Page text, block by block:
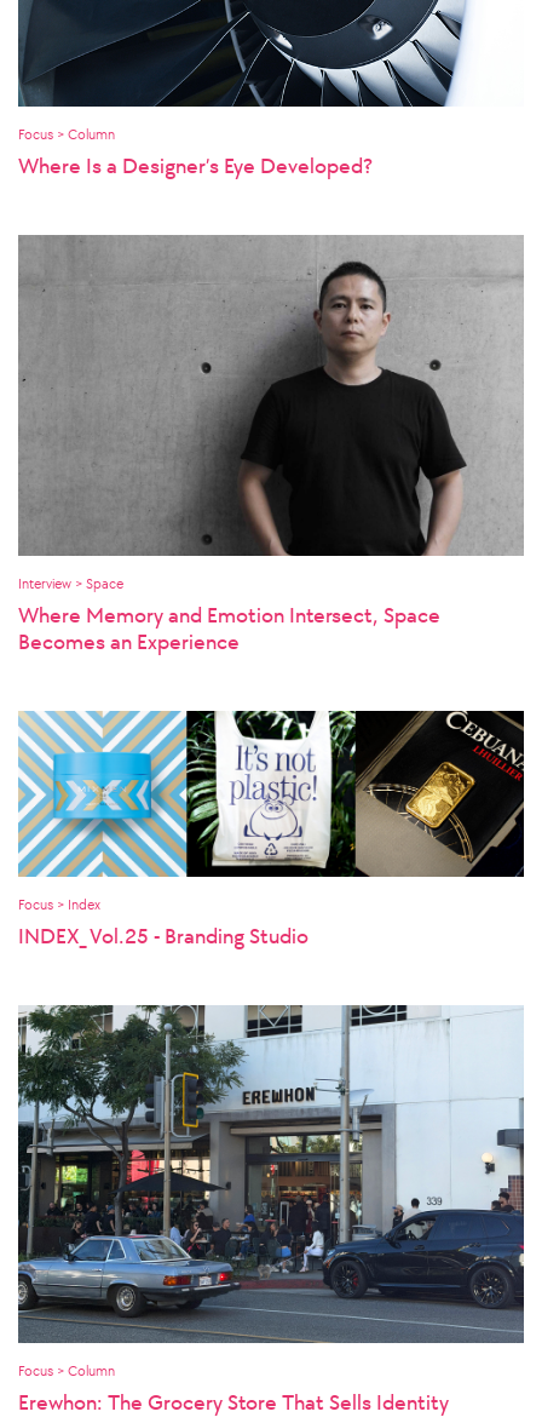
Focus > Column
Where Is a Designer’s Eye Developed?
Interview > Space
Where Memory and Emotion Intersect, Space
Becomes an Experience
Focus > Index
INDEX_ Vol.25 - Branding Studio
Focus > Column
Erewhon: The Grocery Store That Sells Identity